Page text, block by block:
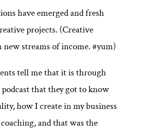
have emerged and fresh
projects. (Creative
new streams of income. #yum)
tell me that it is through
that they got to know
how I create in my business
and that was the